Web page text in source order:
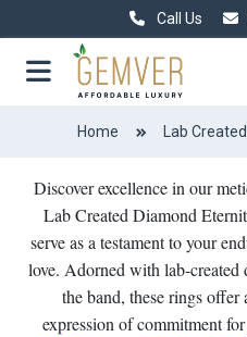
Call Us
Home Lab
Discover excellence in our
Lab Created Diamond
serve as a testament to your
love. Adorned with lab-created
the band, these rings
expression of commitment